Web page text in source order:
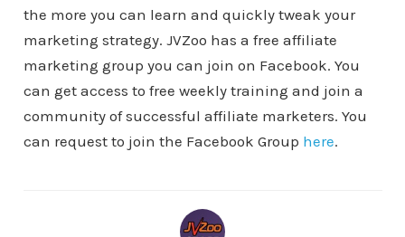
the more you can learn and quickly tweak your
marketing strategy. JVZoo has a free affiliate
marketing group you can join on Facebook. You
can get access to free weekly training and join a
community of successful affiliate marketers. You
can request to join the Facebook Group here.